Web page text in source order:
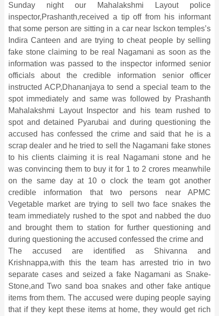
Sunday night our Mahalakshmi Layout police
inspector,Prashanth,received a tip off from his informant
that some person are sitting in a car near Isckon temples’s
Indira Canteen and are trying to cheat people by selling
fake stone claiming to be real Nagamani as soon as the
information was passed to the inspector informed senior
officials about the credible information senior officer
instructed ACP,Dhananjaya to send a special team to the
spot immediately and same was followed by Prashanth
Mahalakshmi Layout Inspector and his team rushed to
spot and detained Pyarubai and during questioning the
accused has confessed the crime and said that he is a
scrap dealer and he tried to sell the Nagamani fake stones
to his clients claiming it is real Nagamani stone and he
was convincing them to buy it for 1 to 2 crores meanwhile
on the same day at 10 o clock the team got another
credible information that two persons near APMC
Vegetable market are trying to sell two face snakes the
team immediately rushed to the spot and nabbed the duo
and brought them to station for further questioning and
during questioning the accused confessed the crime and
The accused are identified as Shivanna and
Krishnappa,with this the team has arrested trio in two
separate cases and seized a fake Nagamani as Snake-
Stone,and Two sand boa snakes and other fake antique
items from them. The accused were duping people saying
that if they kept these items at home, they would get rich